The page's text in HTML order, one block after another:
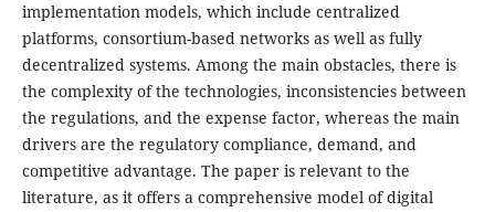
implementation models, which include centralized
platforms, consortium-based networks as well as fully
decentralized systems. Among the main obstacles, there is
the complexity of the technologies, inconsistencies between
the regulations, and the expense factor, whereas the main
drivers are the regulatory compliance, demand, and
competitive advantage. The paper is relevant to the
literature, as it offers a comprehensive model of digital